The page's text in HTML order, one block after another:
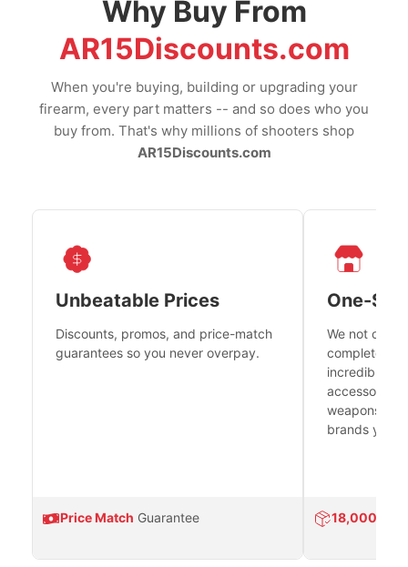
Why Buy From
AR15Discounts.com
When you're buying, building or upgrading your
firearm, every part matters -- and so does who you
buy from. That's why millions of shooters shop
AR15Discounts.com
Unbeatable Prices
Discounts, promos, and price-match
guarantees so you never overpay.
Price Match Guarantee
One-
We not only
complete
incredible
accessories
weapons
brands you
18,000